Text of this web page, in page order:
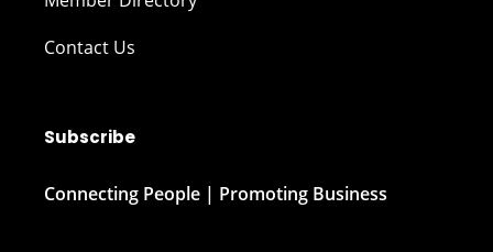
Contact Us
Subscribe
Connecting People | Promoting Business